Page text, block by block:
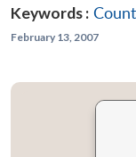
Keywords :
February 13, 2007